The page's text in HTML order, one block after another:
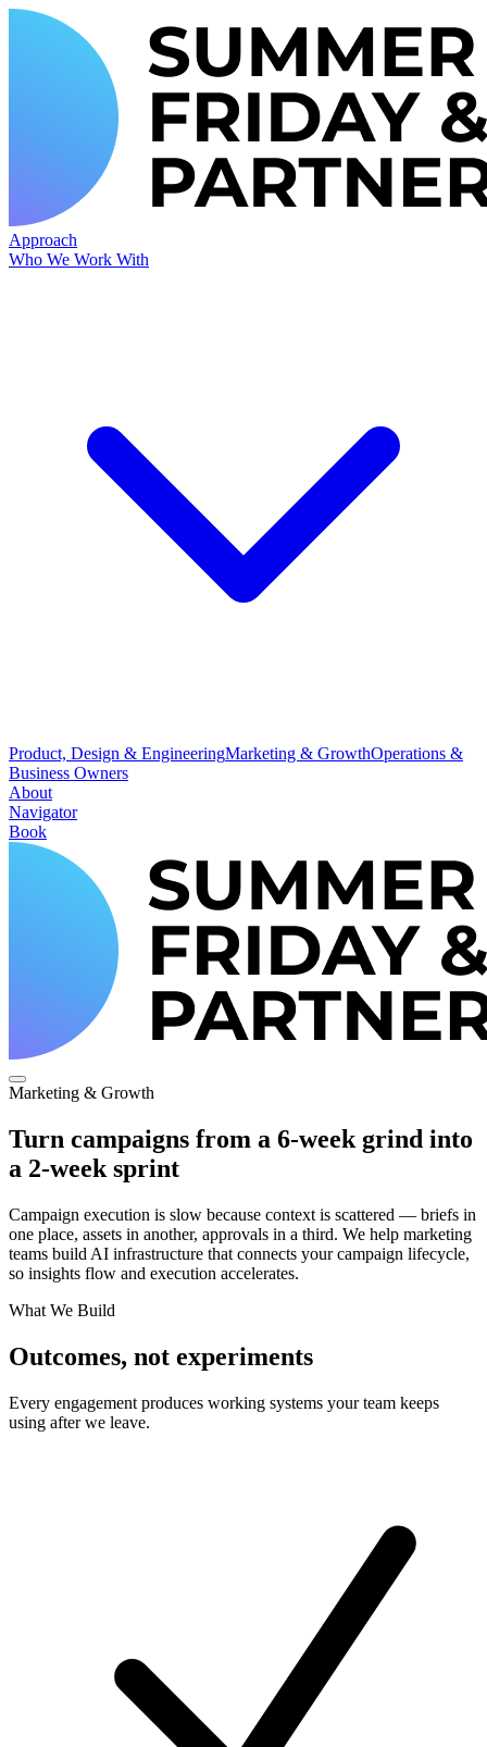
Approach
Who We Work With
Product, Design & EngineeringMarketing & GrowthOperations &
Business Owners
About
Navigator
Book
Marketing & Growth
Turn campaigns from a 6-week grind into
a 2-week sprint
Campaign execution is slow because context is scattered — briefs in
one place, assets in another, approvals in a third. We help marketing
teams build AI infrastructure that connects your campaign lifecycle,
so insights flow and execution accelerates.
What We Build
Outcomes, not experiments
Every engagement produces working systems your team keeps
using after we leave.